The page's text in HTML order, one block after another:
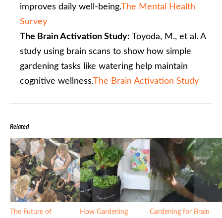
improves daily well-being.The Mental Health
Survey
The Brain Activation Study: Toyoda, M., et al. A
study using brain scans to show how simple
gardening tasks like watering help maintain
cognitive wellness.The Brain Activation Study
Related
The Future of
How Gardening
Gardening for Brain